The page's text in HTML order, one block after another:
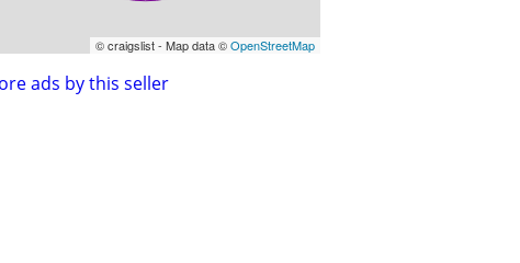
© craigslist - Map data ©OpenStreetMap
ads by this seller